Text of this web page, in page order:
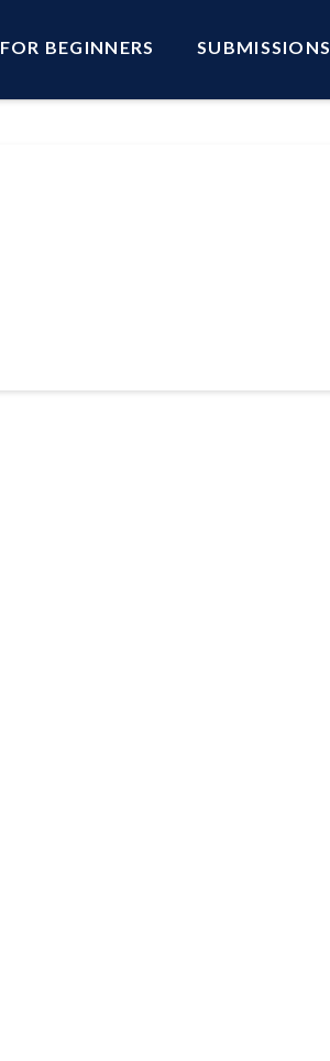
FOR BEGINNERS SUBMISSIONS